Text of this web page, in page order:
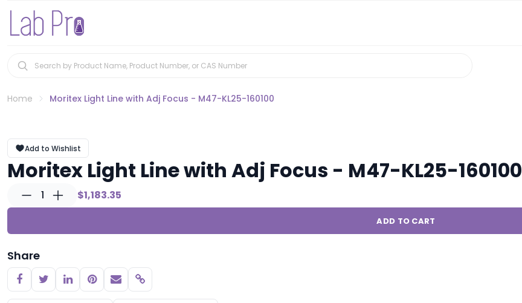
Home Moritex Light Line with Adj Focus - M47-KL25-160100
Add to Wishlist
Moritex Light Line with Adj Focus - M47-KL25-160100
1 $1,183.35
ADD TO CART
Share
Copy link